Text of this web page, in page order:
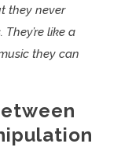
they never
like a
they can